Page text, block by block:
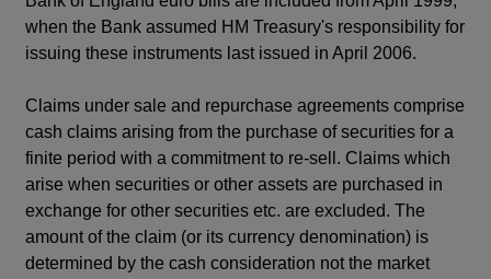
when the Bank assumed HM Treasury's responsibility for
issuing these instruments last issued in April 2006.
Claims under sale and repurchase agreements comprise
cash claims arising from the purchase of securities for a
finite period with a commitment to re-sell. Claims which
arise when securities or other assets are purchased in
exchange for other securities etc. are excluded. The
amount of the claim (or its currency denomination) is
determined by the cash consideration not the market